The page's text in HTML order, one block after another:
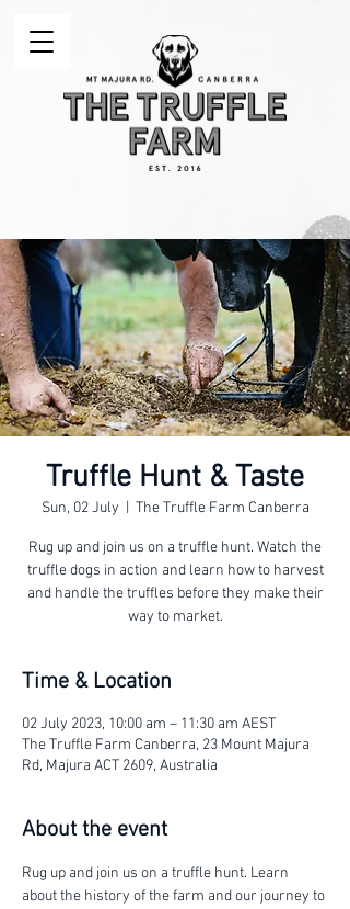
Truffle Hunt & Taste
Sun, 02 July The Truffle Farm Canberra
Rug up and join us on a truffle hunt. Watch the
truffle dogs in action and learn how to harvest
and handle the truffles before they make their
way to market.
Time & Location
02 July 2023, 10:00 am – 11:30 am AEST
The Truffle Farm Canberra, 23 Mount Majura
Rd, Majura ACT 2609, Australia
About the event
Rug up and join us on a truffle hunt. Learn
about the history of the farm and our journey to